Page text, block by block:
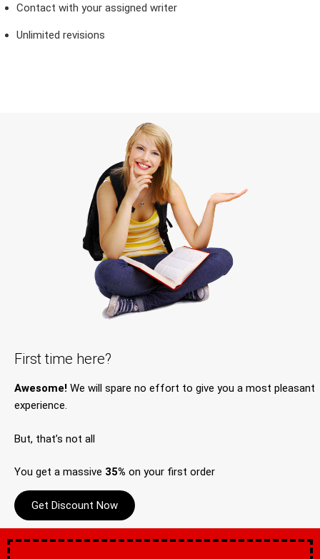
Contact with your assigned writer
Unlimited revisions
First time here?
Awesome! We will spare no effort to give you a most pleasant
experience.
But, that’s not all
You get a massive 35% on your first order
Get Discount Now